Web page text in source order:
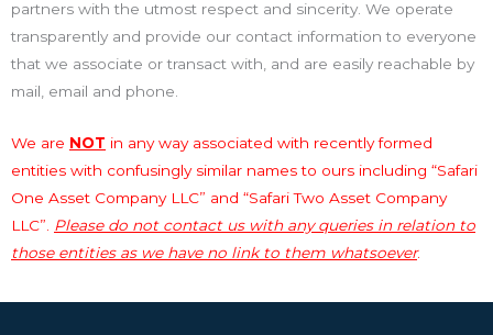
partners with the utmost respect and sincerity. We operate
transparently and provide our contact information to everyone
that we associate or transact with, and are easily reachable by
mail, email and phone.
We are NOT in any way associated with recently formed
entities with confusingly similar names to ours including “Safari
One Asset Company LLC” and “Safari Two Asset Company
LLC”.
Please do not contact us with any queries in relation to
those entities as we have no link to them whatsoever.